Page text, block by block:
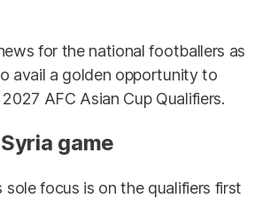
for the national footballers as
avail a golden opportunity to
AFC Asian Cup Qualifiers.
game
sole focus is on the qualifiers first